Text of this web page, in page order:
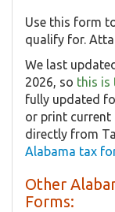
Use this form
qualify for.
We last
2026, so this is
fully updated
or print current
directly from
Alabama tax
Other
Forms: